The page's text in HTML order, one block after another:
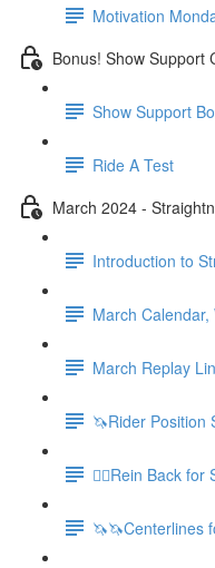
Motivation
Bonus! Show Support
Show Support
Ride A Test
March 2024 -
Introduction to
March
March Replay
🦄Rider Position
🚶‍♀️Rein Back for
🦄🦄Centerlines